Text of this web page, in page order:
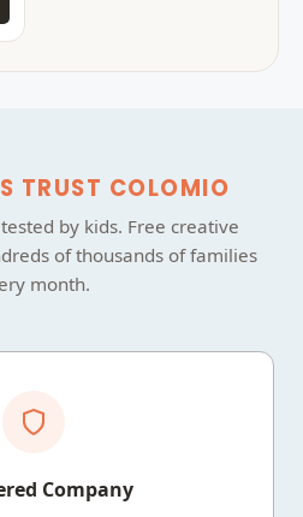
TRUST COLOMIO
by kids. Free creative
of thousands of families
month.
Company